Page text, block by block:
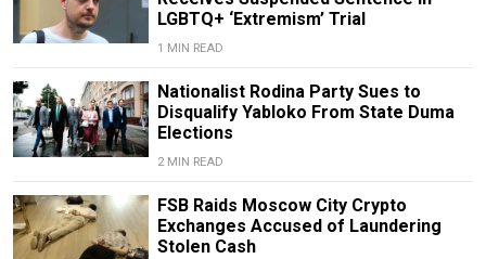
LGBTQ+ ‘Extremism’ Trial
1 MIN READ
Nationalist Rodina Party Sues to
Disqualify Yabloko From State Duma
Elections
2 MIN READ
FSB Raids Moscow City Crypto
Exchanges Accused of Laundering
Stolen Cash